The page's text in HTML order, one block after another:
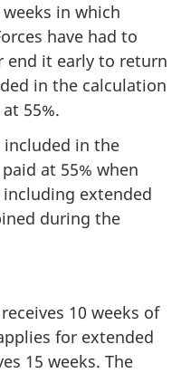
in which
have had to
end it early to return
in the calculation
55%.
included in the
at 55% when
extended
during the
10 weeks of
for extended
15 weeks. The